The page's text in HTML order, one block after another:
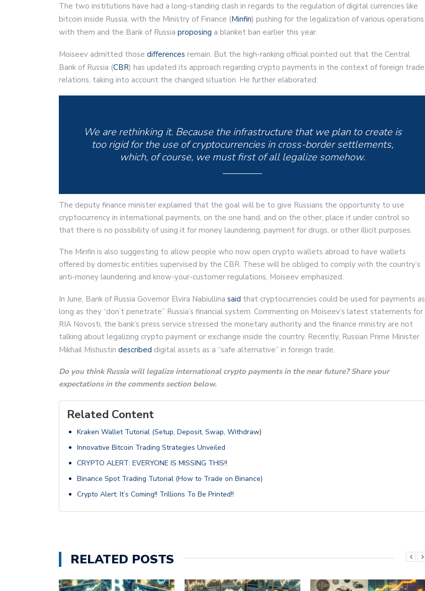
The two institutions have had a long-standing clash in regards to the regulation of digital currencies like
bitcoin inside Russia, with the Ministry of Finance (Minfin) pushing for the legalization of various operations
with them and the Bank of Russia proposing a blanket ban earlier this year.
Moiseev admitted those differences remain. But the high-ranking official pointed out that the Central
Bank of Russia (CBR) has updated its approach regarding crypto payments in the context of foreign trade
relations, taking into account the changed situation. He further elaborated:
We are rethinking it. Because the infrastructure that we plan to create is
too rigid for the use of cryptocurrencies in cross-border settlements,
which, of course, we must first of all legalize somehow.
The deputy finance minister explained that the goal will be to give Russians the opportunity to use
cryptocurrency in international payments, on the one hand, and on the other, place it under control so
that there is no possibility of using it for money laundering, payment for drugs, or other illicit purposes.
The Minfin is also suggesting to allow people who now open crypto wallets abroad to have wallets
offered by domestic entities supervised by the CBR. These will be obliged to comply with the country’s
anti-money laundering and know-your-customer regulations, Moiseev emphasized.
In June, Bank of Russia Governor Elvira Nabiullina said that cryptocurrencies could be used for payments as
long as they “don’t penetrate” Russia’s financial system. Commenting on Moiseev’s latest statements for
RIA Novosti, the bank’s press service stressed the monetary authority and the finance ministry are not
talking about legalizing crypto payment or exchange inside the country. Recently, Russian Prime Minister
Mikhail Mishustin described digital assets as a “safe alternative” in foreign trade.
Do you think Russia will legalize international crypto payments in the near future? Share your
expectations in the comments section below.
Related Content
Kraken Wallet Tutorial (Setup, Deposit, Swap, Withdraw)
Innovative Bitcoin Trading Strategies Unveiled
CRYPTO ALERT: EVERYONE IS MISSING THIS!!
Binance Spot Trading Tutorial (How to Trade on Binance)
Crypto Alert: It’s Coming!! Trillions To Be Printed!!
RELATED POSTS